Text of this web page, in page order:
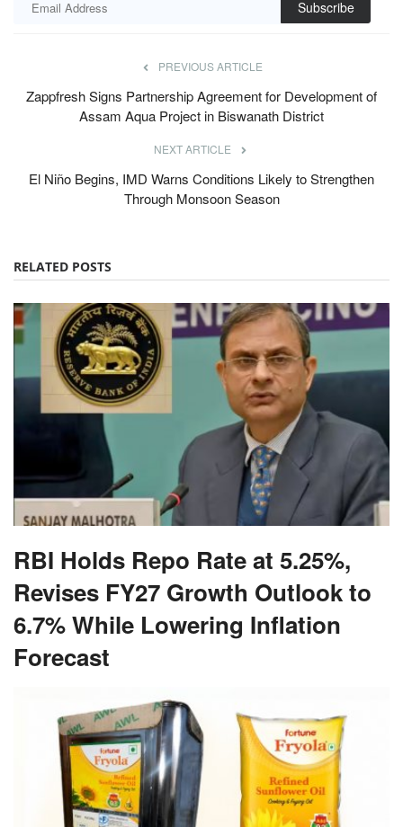
Subscribe
PREVIOUS ARTICLE
Zappfresh Signs Partnership Agreement for Development of
Assam Aqua Project in Biswanath District
NEXT ARTICLE
El Niño Begins, IMD Warns Conditions Likely to Strengthen
Through Monsoon Season
RELATED POSTS
RBI Holds Repo Rate at 5.25%,
Revises FY27 Growth Outlook to
6.7% While Lowering Inflation
Forecast